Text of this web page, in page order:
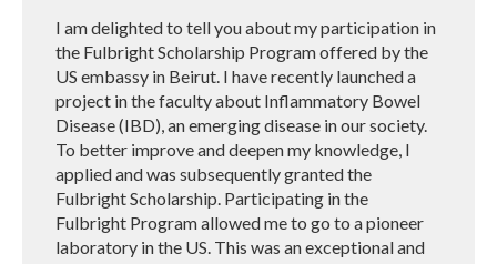
I am delighted to tell you about my participation in
the Fulbright Scholarship Program offered by the
US embassy in Beirut. I have recently launched a
project in the faculty about Inflammatory Bowel
Disease (IBD), an emerging disease in our society.
To better improve and deepen my knowledge, I
applied and was subsequently granted the
Fulbright Scholarship. Participating in the
Fulbright Program allowed me to go to a pioneer
laboratory in the US. This was an exceptional and